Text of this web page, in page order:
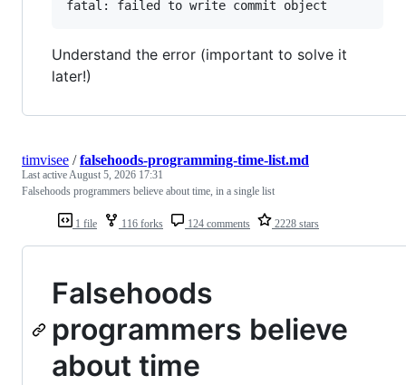
Understand the error (important to solve it
later!)
1 file 116 forks 124 comments 2228 stars
timvisee /falsehoods-programming-time-list.md
Last activeAugust 5, 2026 17:31
Falsehoods programmers believe about time, in a single list
Falsehoods
programmers believe
about time